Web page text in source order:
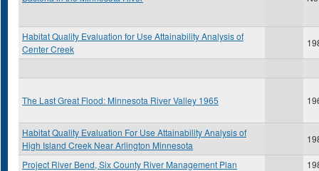
Habitat Quality Evaluation for Use Attainability Analysis of
Center Creek
The Last Great Flood: Minnesota River Valley 1965
Habitat Quality Evaluation For Use Attainability Analysis of
High Island Creek Near Arlington Minnesota
Project River Bend, Six County River Management Plan